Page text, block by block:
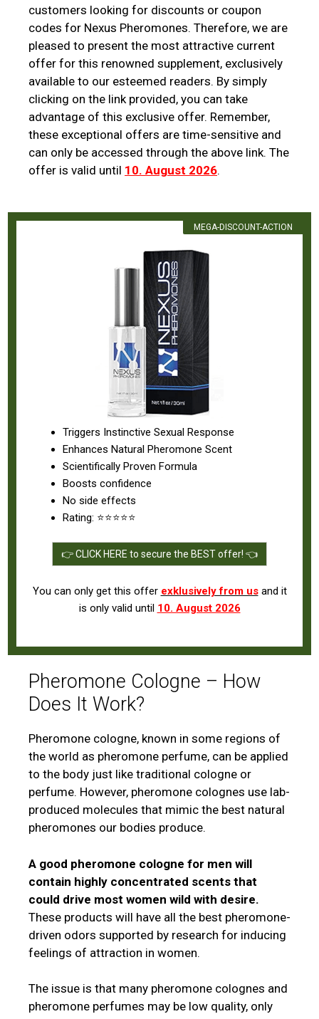
customers looking for discounts or coupon
codes for Nexus Pheromones. Therefore, we are
pleased to present the most attractive current
offer for this renowned supplement, exclusively
available to our esteemed readers. By simply
clicking on the link provided, you can take
advantage of this exclusive offer. Remember,
these exceptional offers are time-sensitive and
can only be accessed through the above link. The
offer is valid until 10. August 2026.
MEGA-DISCOUNT-ACTION
Triggers Instinctive Sexual Response
Enhances Natural Pheromone Scent
Scientifically Proven Formula
Boosts confidence
No side effects
Rating: ⭐⭐⭐⭐⭐
👉 CLICK HERE to secure the BEST offer! 👈
You can only get this offer exklusively from usand it
is only valid until 10. August 2026
Pheromone Cologne – How
Does It Work?
Pheromone cologne, known in some regions of
the world as pheromone perfume, can be applied
to the body just like traditional cologne or
perfume. However, pheromone colognes use lab-
produced molecules that mimic the best natural
pheromones our bodies produce.
A good pheromone cologne for men will
contain highly concentrated scents that
could drive most women wild with desire.
These products will have all the best pheromone-
driven odors supported by research for inducing
feelings of attraction in women.
The issue is that many pheromone colognes and
pheromone perfumes may be low quality, only